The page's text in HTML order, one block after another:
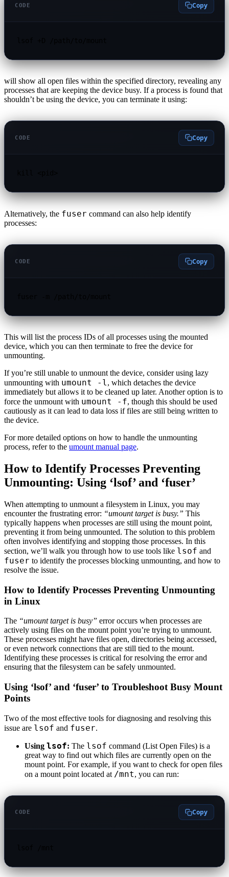
CODE Copy
will show all open files within the specified directory, revealing any
processes that are keeping the device busy. If a process is found that
shouldn’t be using the device, you can terminate it using:
CODE Copy
Alternatively, the fuser command can also help identify
processes:
CODE Copy
This will list the process IDs of all processes using the mounted
device, which you can then terminate to free the device for
unmounting.
If you’re still unable to unmount the device, consider using lazy
unmounting with umount -l, which detaches the device
immediately but allows it to be cleaned up later. Another option is to
force the unmount with umount -f, though this should be used
cautiously as it can lead to data loss if files are still being written to
the device.
For more detailed options on how to handle the unmounting
process, refer to the umount manual page.
How to Identify Processes Preventing
Unmounting: Using ‘lsof’ and ‘fuser’
When attempting to unmount a filesystem in Linux, you may
encounter the frustrating error: “umount target is busy.” This
typically happens when processes are still using the mount point,
preventing it from being unmounted. The solution to this problem
often involves identifying and stopping those processes. In this
section, we’ll walk you through how to use tools like lsof and
fuser to identify the processes blocking unmounting, and how to
resolve the issue.
How to Identify Processes Preventing Unmounting
in Linux
The “umount target is busy” error occurs when processes are
actively using files on the mount point you’re trying to unmount.
These processes might have files open, directories being accessed,
or even network connections that are still tied to the mount.
Identifying these processes is critical for resolving the error and
ensuring that the filesystem can be safely unmounted.
Using ‘lsof’ and ‘fuser’ to Troubleshoot Busy Mount
Points
Two of the most effective tools for diagnosing and resolving this
issue are lsof and fuser.
Using lsof: The lsof command (List Open Files) is a
great way to find out which files are currently open on the
mount point. For example, if you want to check for open files
on a mount point located at /mnt, you can run:
CODE Copy